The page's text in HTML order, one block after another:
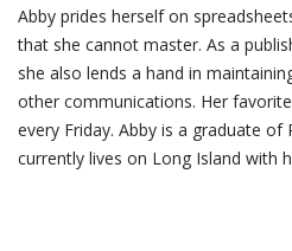
Abby prides herself on
that she cannot master. As a
she also lends a hand in
other communications. Her
every Friday. Abby is a graduate of
currently lives on Long Island with